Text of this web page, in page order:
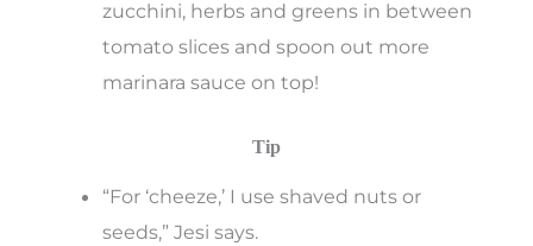
zucchini, herbs and greens in between
tomato slices and spoon out more
marinara sauce on top!
Tip
“For ‘cheeze,’ I use shaved nuts or
seeds,” Jesi says.